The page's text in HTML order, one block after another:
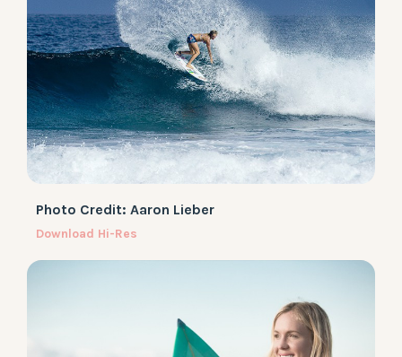
Photo Credit: Aaron Lieber
Download Hi-Res